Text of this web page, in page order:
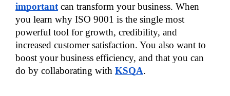
important can transform your business. When
you learn why ISO 9001 is the single most
powerful tool for growth, credibility, and
increased customer satisfaction. You also want to
boost your business efficiency, and that you can
do by collaborating with KSQA.